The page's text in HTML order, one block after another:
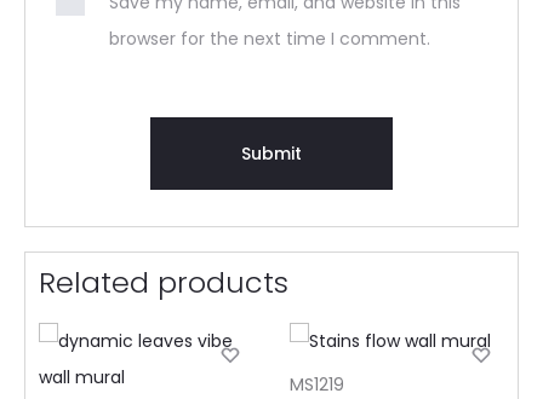
browser for the next time I comment.
Related products
MS1219